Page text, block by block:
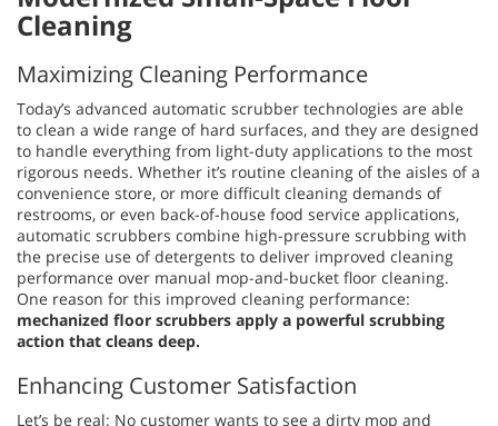
Cleaning
Maximizing Cleaning Performance
Today’s advanced automatic scrubber technologies are able
to clean a wide range of hard surfaces, and they are designed
to handle everything from light-duty applications to the most
rigorous needs. Whether it’s routine cleaning of the aisles of a
convenience store, or more difficult cleaning demands of
restrooms, or even back-of-house food service applications,
automatic scrubbers combine high-pressure scrubbing with
the precise use of detergents to deliver improved cleaning
performance over manual mop-and-bucket floor cleaning.
One reason for this improved cleaning performance:
mechanized floor scrubbers apply a powerful scrubbing
action that cleans deep.
Enhancing Customer Satisfaction
Let’s be real: No customer wants to see a dirty mop and